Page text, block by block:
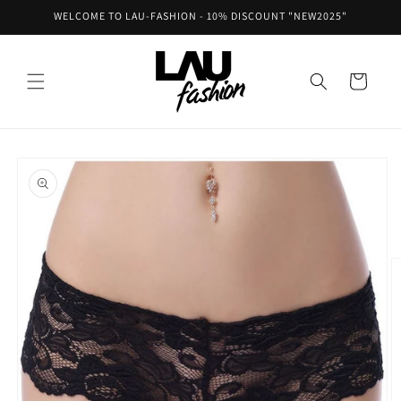
Skip toWELCOME TO LAU-FASHION - 10% DISCOUNT "NEW2025"
Cart
product
information